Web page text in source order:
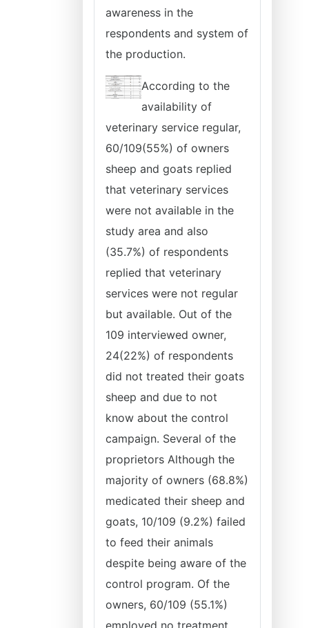
awareness in the
respondents and system of
the production.
According to the
availability of
veterinary service regular,
60/109(55%) of owners
sheep and goats replied
that veterinary services
were not available in the
study area and also
(35.7%) of respondents
replied that veterinary
services were not regular
but available. Out of the
109 interviewed owner,
24(22%) of respondents
did not treated their goats
sheep and due to not
know about the control
campaign. Several of the
proprietors Although the
majority of owners (68.8%)
medicated their sheep and
goats, 10/109 (9.2%) failed
to feed their animals
despite being aware of the
control program. Of the
owners, 60/109 (55.1%)
employed no treatment